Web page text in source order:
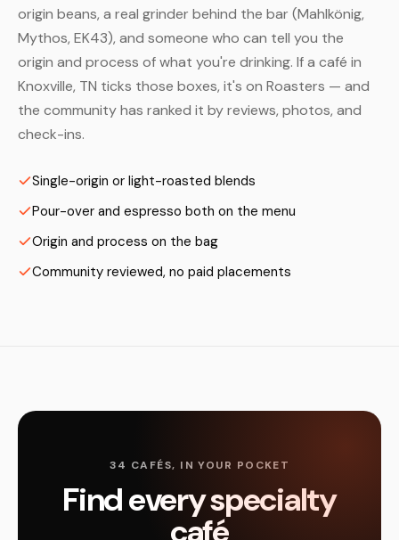
origin beans, a real grinder behind the bar (Mahlkönig,
Mythos, EK43), and someone who can tell you the
origin and process of what you're drinking. If a café in
Knoxville, TN ticks those boxes, it's on Roasters — and
the community has ranked it by reviews, photos, and
check-ins.
Single-origin or light-roasted blends
Pour-over and espresso both on the menu
Origin and process on the bag
Community reviewed, no paid placements
34 CAFÉS, IN YOUR POCKET
Find every specialty
café